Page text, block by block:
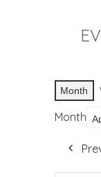
Month
Month